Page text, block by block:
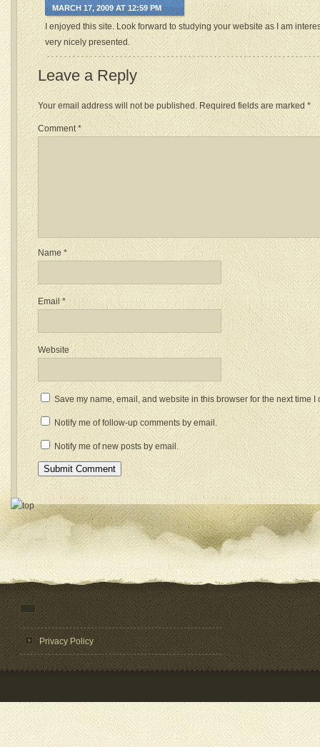
MARCH 17, 2009 AT 12:59 PM
I enjoyed this site. Look forward to studying your website as I am
very nicely presented.
Leave a Reply
Your email address will not be published. Required fields are marked *
Comment*
Name *
Email*
Website
Save my name, email, and website in this browser for the next time I
Notify me of follow-up comments by email.
Notify me of new posts by email.
Privacy Policy